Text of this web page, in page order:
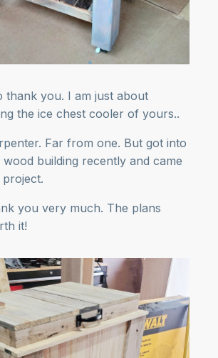
thank you. I am just about
the ice chest cooler of yours..
Far from one. But got into
building recently and came
you very much. The plans
it!